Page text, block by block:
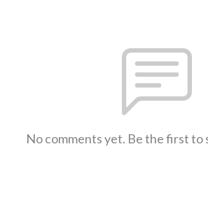
No comments yet. Be the first to